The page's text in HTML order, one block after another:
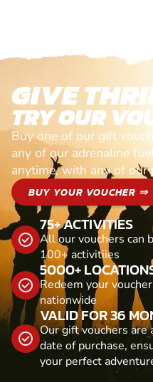
GIVE
TRY OUR
Buy one of our gift
any of our adrenaline
anytime, with any of our
BUY YOUR VOUCHER ⇒
75+ ACTIVITIES
All our vouchers can
100+ activitiies
5000+
Redeem your
nationwide
VALID FOR 36
Our gift vouchers
date of purchase,
your perfect